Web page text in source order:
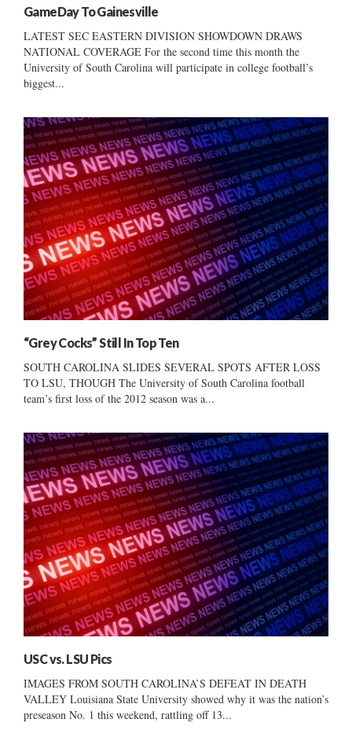
GameDay To Gainesville
LATEST SEC EASTERN DIVISION SHOWDOWN DRAWS
NATIONAL COVERAGE For the second time this month the
University of South Carolina will participate in college football’s
biggest...
“Grey Cocks” Still In Top Ten
SOUTH CAROLINA SLIDES SEVERAL SPOTS AFTER LOSS
TO LSU, THOUGH The University of South Carolina football
team’s first loss of the 2012 season was a...
USC vs. LSU Pics
IMAGES FROM SOUTH CAROLINA’S DEFEAT IN DEATH
VALLEY Louisiana State University showed why it was the nation’s
preseason No. 1 this weekend, rattling off 13...